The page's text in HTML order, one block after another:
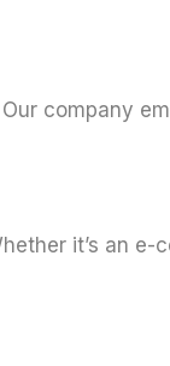
company
it’s an e-